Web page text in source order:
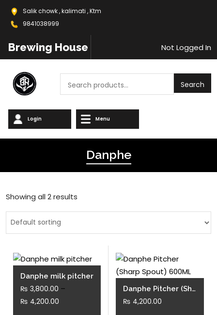
Salik chowk , kalimati , Ktm
9841038999
Brewing House Not Logged In
Search
Login Menu
Danphe
Showing all 2 results
Danphe milk pitcher
₨ 3,800.00 –
₨ 4,200.00
Danphe Pitcher (Sharp Spout) 600ML
₨ 4,200.00